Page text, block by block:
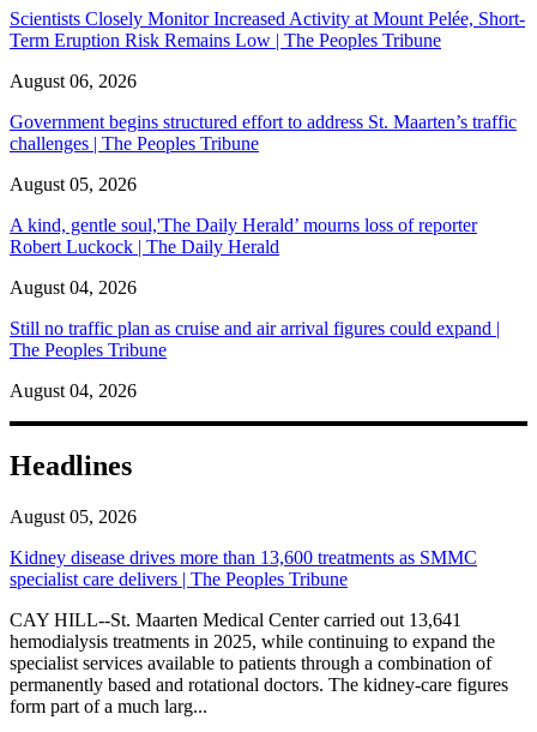
Scientists Closely Monitor Increased Activity at Mount Pelée, Short-
Term Eruption Risk Remains Low | The Peoples Tribune
August 06, 2026
Government begins structured effort to address St. Maarten’s traffic
challenges | The Peoples Tribune
August 05, 2026
A kind, gentle soul,'The Daily Herald’ mourns loss of reporter
Robert Luckock | The Daily Herald
August 04, 2026
Still no traffic plan as cruise and air arrival figures could expand |
The Peoples Tribune
August 04, 2026
Headlines
August 05, 2026
Kidney disease drives more than 13,600 treatments as SMMC
specialist care delivers | The Peoples Tribune
CAY HILL--St. Maarten Medical Center carried out 13,641
hemodialysis treatments in 2025, while continuing to expand the
specialist services available to patients through a combination of
permanently based and rotational doctors. The kidney-care figures
form part of a much larg...